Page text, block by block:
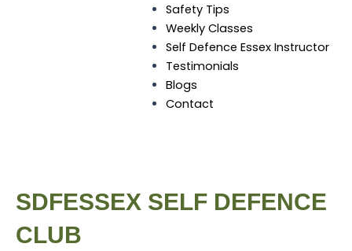
Safety Tips
Weekly Classes
Self Defence Essex Instructor
Testimonials
Blogs
Contact
SDFESSEX SELF DEFENCE
CLUB